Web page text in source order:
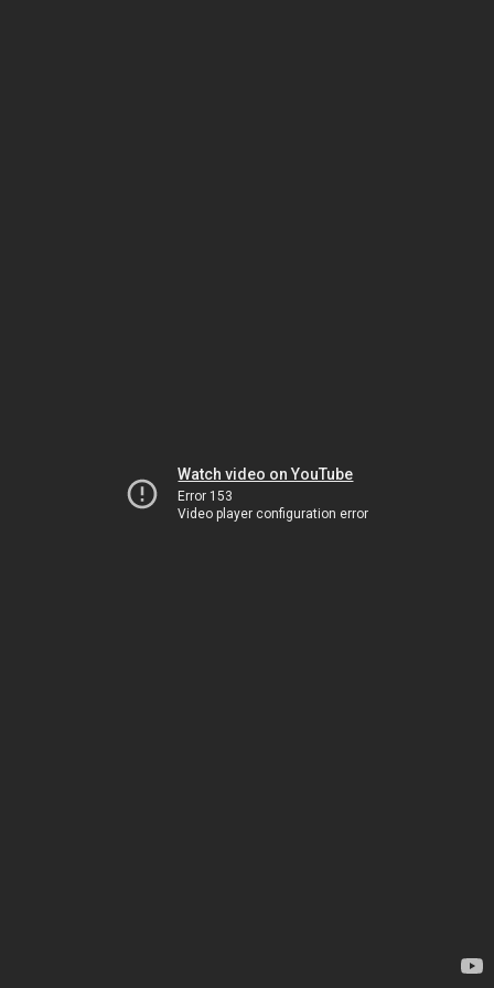
Watch video on YouTube
Error 153
Video player configuration error